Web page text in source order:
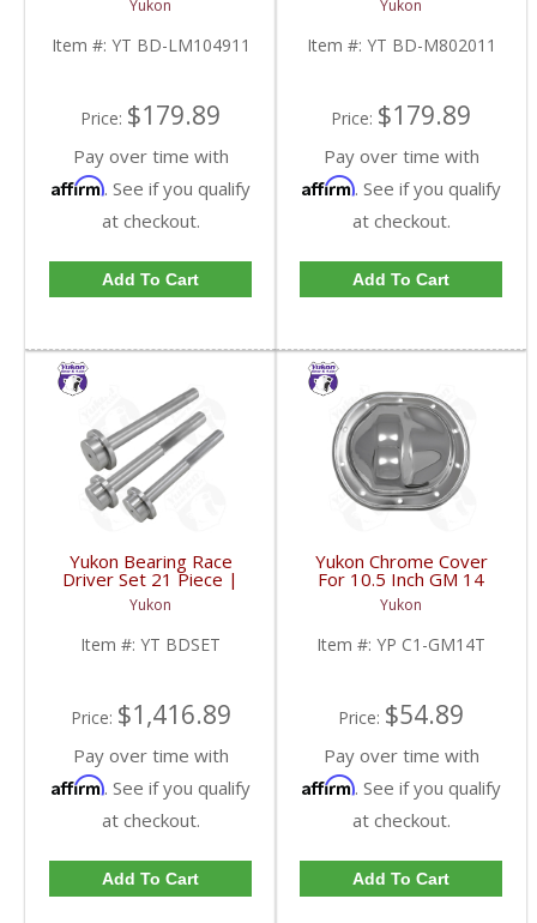
LM104911-FDHC
Yukon
Item #: YT BD-LM104911
Price: $179.89
Pay over time with
Affirm. See if you qualify
at checkout.
Add To Cart
M802011-FDHC
Yukon
Item #: YT BD-M802011
Price: $179.89
Pay over time with
Affirm. See if you qualify
at checkout.
Add To Cart
Yukon Bearing Race
Driver Set 21 Piece |
YT BDSET-FDHC
Yukon
Item #: YT BDSET
Price: $1,416.89
Pay over time with
Affirm. See if you qualify
at checkout.
Add To Cart
Yukon Chrome Cover
For 10.5 Inch GM 14
Bolt Truck | YP C1-
GM14T-FDHC
Yukon
Item #: YP C1-GM14T
Price: $54.89
Pay over time with
Affirm. See if you qualify
at checkout.
Add To Cart